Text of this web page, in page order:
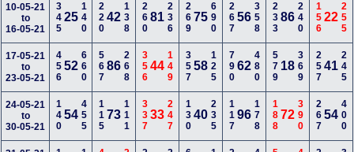
10-05-21
to
16-05-21
34525140 22042 138 26081 236 26975 690 26756 358 23386 240 15622 255
17-05-21
to
23-05-21
45652660 56786 268 35644 149 35758 125 79062 480 579 18 369 25741 245
24-05-21
to
30-05-21
14054455 11573 111 33733 247 13040 235 11796 178 18872 390 26754 400